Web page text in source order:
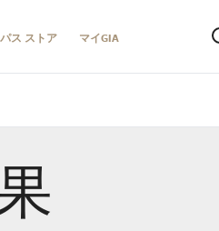
ス ストア マイGIA